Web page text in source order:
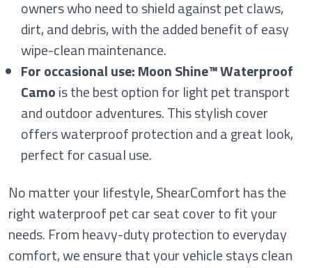
owners who need to shield against pet claws,
dirt, and debris, with the added benefit of easy
wipe-clean maintenance.
For occasional use:Moon Shine™ Waterproof
Camois the best option for light pet transport
and outdoor adventures. This stylish cover
offers waterproof protection and a great look,
perfect for casual use.
No matter your lifestyle, ShearComfort has the
right waterproof pet car seat cover to fit your
needs. From heavy-duty protection to everyday
comfort, we ensure that your vehicle stays clean